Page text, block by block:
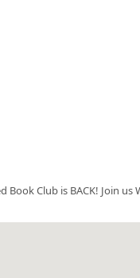
Club is BACK! Join